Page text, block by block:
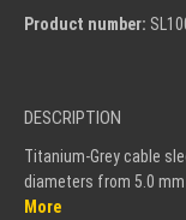
Product number:
DESCRIPTION
Titanium-Grey cable
diameters from 5.0
More